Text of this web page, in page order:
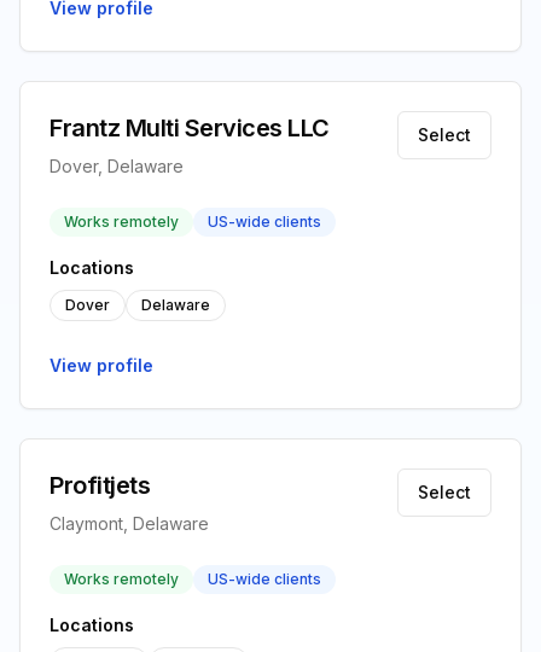
View profile
Frantz Multi Services LLC
Dover, Delaware
Select
Works remotely US-wide clients
Locations
Dover Delaware
View profile
Profitjets
Claymont, Delaware
Select
Works remotely US-wide clients
Locations